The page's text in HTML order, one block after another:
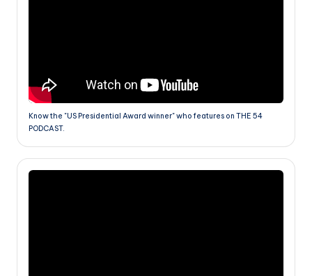
Know the "US Presidential Award winner" who features on THE 54
PODCAST.